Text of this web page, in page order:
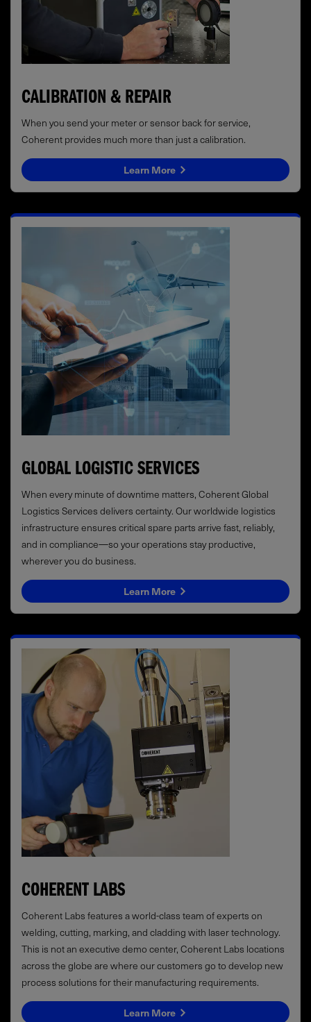
CALIBRATION & REPAIR
When you send your meter or sensor back for service,
Coherent provides much more than just a calibration.
Learn More
GLOBAL LOGISTIC SERVICES
When every minute of downtime matters, Coherent Global
Logistics Services delivers certainty. Our worldwide logistics
infrastructure ensures critical spare parts arrive fast, reliably,
and in compliance—so your operations stay productive,
wherever you do business.
Learn More
COHERENT LABS
Coherent Labs features a world-class team of experts on
welding, cutting, marking, and cladding with laser technology.
This is not an executive demo center, Coherent Labs locations
across the globe are where our customers go to develop new
process solutions for their manufacturing requirements.
Learn More